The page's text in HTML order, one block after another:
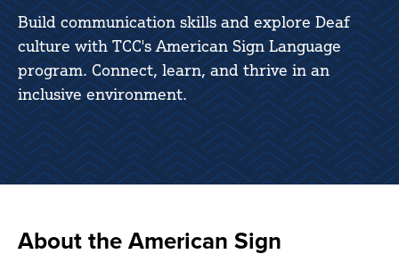
Build communication skills and explore Deaf
culture with TCC's American Sign Language
program. Connect, learn, and thrive in an
inclusive environment.
About the American Sign